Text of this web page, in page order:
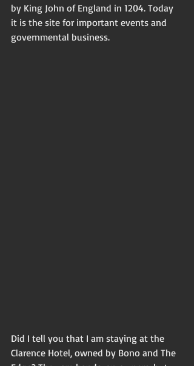
by King John of England in 1204. Today
it is the site for important events and
governmental business.
Did I tell you that I am staying at the
Clarence Hotel, owned by Bono and The